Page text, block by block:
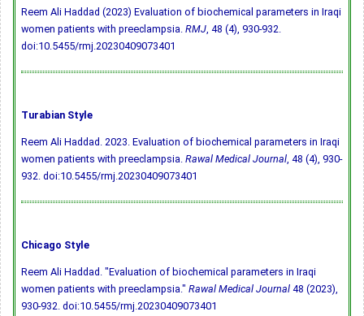
Reem Ali Haddad (2023) Evaluation of biochemical parameters in Iraqi
women patients with preeclampsia. RMJ, 48 (4), 930-932.
doi:10.5455/rmj.20230409073401
Turabian Style
Reem Ali Haddad. 2023. Evaluation of biochemical parameters in Iraqi
women patients with preeclampsia. Rawal Medical Journal, 48 (4), 930-
932. doi:10.5455/rmj.20230409073401
Chicago Style
Reem Ali Haddad. "Evaluation of biochemical parameters in Iraqi
women patients with preeclampsia." Rawal Medical Journal 48 (2023),
930-932. doi:10.5455/rmj.20230409073401